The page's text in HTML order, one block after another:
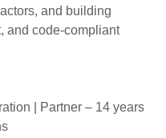
and building
and code-compliant
| Partner – 14 years